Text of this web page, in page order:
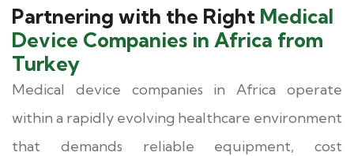
Partnering with the Right Medical
Device Companies in Africa from
Turkey
Medical device companies in Africa operate
within a rapidly evolving healthcare environment
that demands reliable equipment, cost